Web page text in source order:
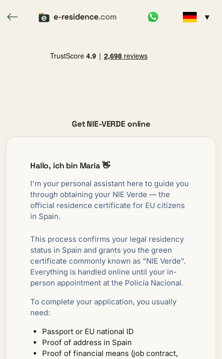
▼
Get NIE-VERDE online
Hallo, ich bin Maria 👋
I'm your personal assistant here to guide you
through obtaining your NIE Verde — the
official residence certificate for EU citizens
in Spain.
This process confirms your legal residency
status in Spain and grants you the green
certificate commonly known as "NIE Verde".
Everything is handled online until your in-
person appointment at the Policía Nacional.
To complete your application, you usually
need:
Passport or EU national ID
Proof of address in Spain
Proof of financial means (job contract,